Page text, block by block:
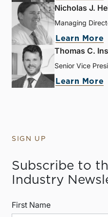
Nicholas J.
Managing
Learn More
Thomas C.
Senior Vice
Learn More
SIGN UP
Subscribe to
Industry
First Name